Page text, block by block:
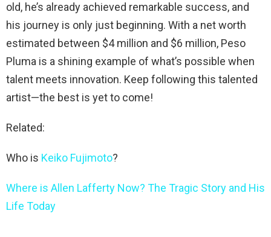
old, he’s already achieved remarkable success, and
his journey is only just beginning. With a net worth
estimated between $4 million and $6 million, Peso
Pluma is a shining example of what’s possible when
talent meets innovation. Keep following this talented
artist—the best is yet to come!
Related:
Who is Keiko Fujimoto?
Where is Allen Lafferty Now? The Tragic Story and His
Life Today